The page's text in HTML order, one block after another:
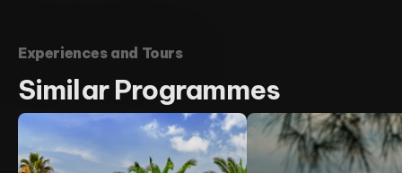
Experiences and Tours
SimilarProgrammes